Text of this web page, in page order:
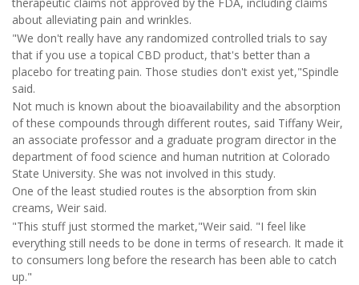
about alleviating pain and wrinkles.
"We don't really have any randomized controlled trials to say
that if you use a topical CBD product, that's better than a
placebo for treating pain. Those studies don't exist yet,"Spindle
said.
Not much is known about the bioavailability and the absorption
of these compounds through different routes, said Tiffany Weir,
an associate professor and a graduate program director in the
department of food science and human nutrition at Colorado
State University. She was not involved in this study.
One of the least studied routes is the absorption from skin
creams, Weir said.
"This stuff just stormed the market,"Weir said. "I feel like
everything still needs to be done in terms of research. It made it
to consumers long before the research has been able to catch
up."